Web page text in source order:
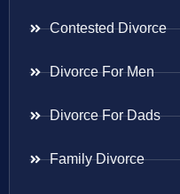
Contested Divorce
Divorce For Men
Divorce For Dads
Family Divorce